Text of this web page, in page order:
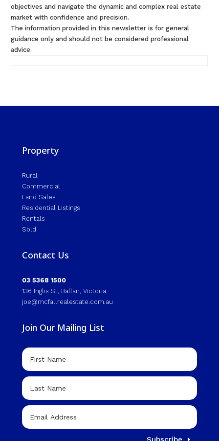
objectives and navigate the dynamic and complex real estate
market with confidence and precision.
The information provided in this newsletter is for general
guidance only and should not be considered professional
advice.
Property
Rural
Commercial
Land Sales
Residential Listings
Rentals
Sold
Contact Us
03 5368 1500
136 Inglis St, Ballan, Victoria
joe@mcfallrealestate.com.au
Join Our Mailing List